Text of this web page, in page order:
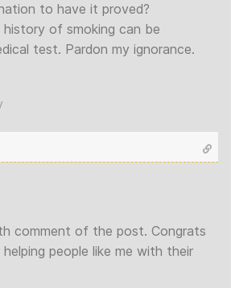
to have it proved?
of smoking can be
test. Pardon my ignorance.
comment of the post. Congrats
people like me with their